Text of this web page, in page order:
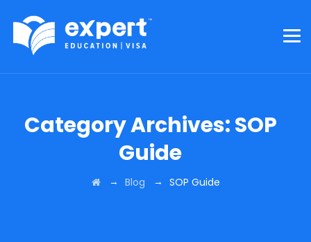
Category Archives:SOP
Guide
→ Blog → SOP Guide